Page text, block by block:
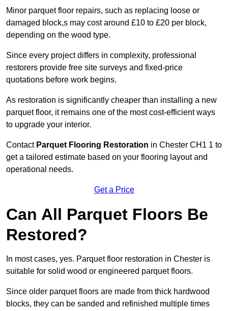
Minor parquet floor repairs, such as replacing loose or
damaged block,s may cost around £10 to £20 per block,
depending on the wood type.
Since every project differs in complexity, professional
restorers provide free site surveys and fixed-price
quotations before work begins.
As restoration is significantly cheaper than installing a new
parquet floor, it remains one of the most cost-efficient ways
to upgrade your interior.
Contact Parquet Flooring Restoration in Chester CH1 1 to
get a tailored estimate based on your flooring layout and
operational needs.
Get a Price
Can All Parquet Floors Be
Restored?
In most cases, yes. Parquet floor restoration in Chester is
suitable for solid wood or engineered parquet floors.
Since older parquet floors are made from thick hardwood
blocks, they can be sanded and refinished multiple times